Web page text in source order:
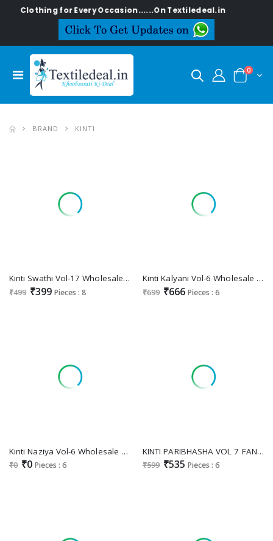
Every Occasion......On Textiledeal.in
0
BRAND KINTI
Kinti Swathi Vol-17 Wholesale Feeding Kurtis Catalog
₹499 ₹399 Pieces : 8
Kinti Kalyani Vol-6 Wholesale Nayra Top With Plazo With Dupatta
₹699 ₹666 Pieces : 6
Kinti Naziya Vol-6 Wholesale Sharara Top And Dupatta Sets
₹0 ₹0 Pieces : 6
KINTI PARIBHASHA VOL 7 FANCY RAYON PRINT READYMADE KURTI PANT DUPATTA
₹599 ₹535 Pieces : 6